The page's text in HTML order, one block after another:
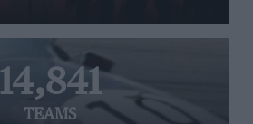
14,841
TEAMS